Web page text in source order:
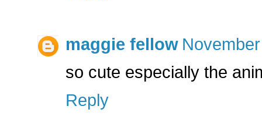
maggie fellow
so cute especially the
Reply